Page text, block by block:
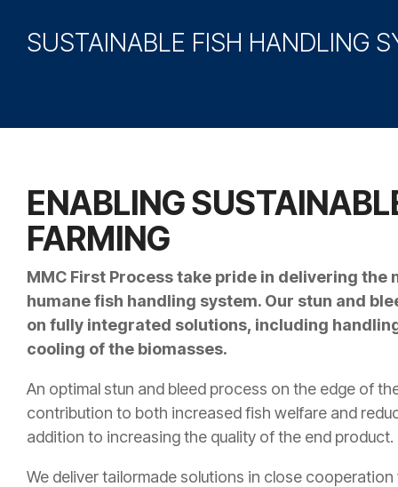
SUSTAINABLE FISH HANDLING
ENABLING
FARMING
MMC First Process take pride in delivering the
humane fish handling system. Our stun and
on fully integrated solutions, including
cooling of the biomasses.
An optimal stun and bleed process on the edge of
contribution to both increased fish welfare and
addition to increasing the quality of the end product.
We deliver tailormade solutions in close